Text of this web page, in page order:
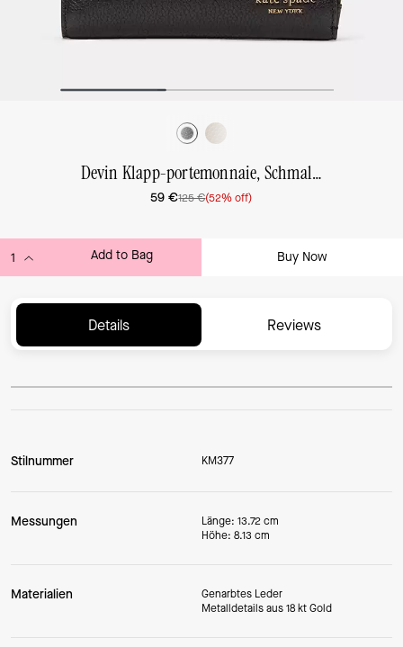
Devin Klapp-portemonnaie, Schmal, Klein
59 €125 €(52% off)
Add to Bag Buy Now
Details Reviews
Stilnummer KM377
Messungen
Länge: 13.72 cm
Höhe: 8.13 cm
Materialien
Genarbtes Leder
Metalldetails aus 18 kt Gold